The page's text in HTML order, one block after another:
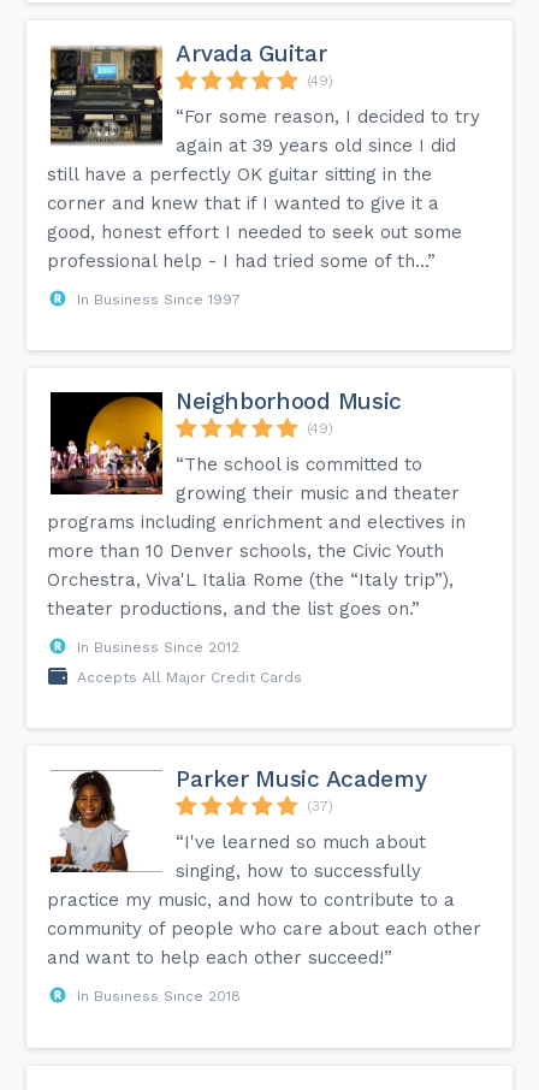
Arvada Guitar
(49)
“For some reason, I decided to try
again at 39 years old since I did
still have a perfectly OK guitar sitting in the
corner and knew that if I wanted to give it a
good, honest effort I needed to seek out some
professional help - I had tried some of th...”
In Business Since 1997
Neighborhood Music
(49)
“The school is committed to
growing their music and theater
programs including enrichment and electives in
more than 10 Denver schools, the Civic Youth
Orchestra, Viva'L Italia Rome (the “Italy trip”),
theater productions, and the list goes on.”
In Business Since 2012
Accepts All Major Credit Cards
Parker Music Academy
(37)
“I've learned so much about
singing, how to successfully
practice my music, and how to contribute to a
community of people who care about each other
and want to help each other succeed!”
In Business Since 2018